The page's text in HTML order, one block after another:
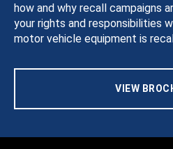
how and why recall campaigns
your rights and responsibilities
motor vehicle equipment is
VIEW